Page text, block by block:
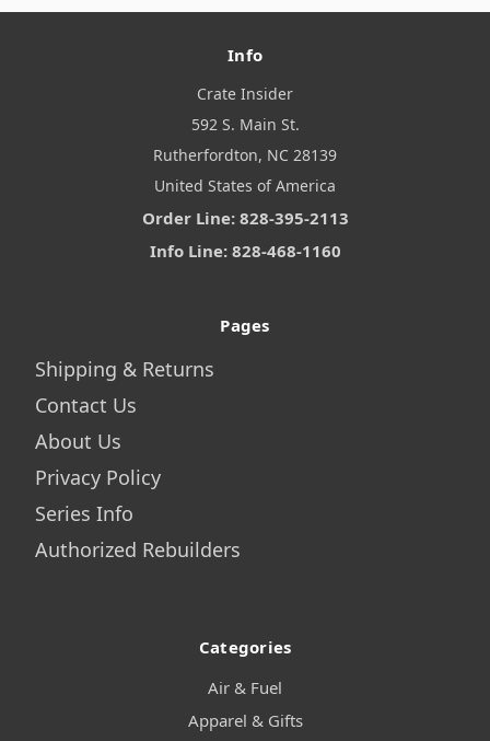
Info
Crate Insider
592 S. Main St.
Rutherfordton, NC 28139
United States of America
Order Line: 828-395-2113
Info Line: 828-468-1160
Pages
Shipping & Returns
Contact Us
About Us
Privacy Policy
Series Info
Authorized Rebuilders
Categories
Air & Fuel
Apparel & Gifts